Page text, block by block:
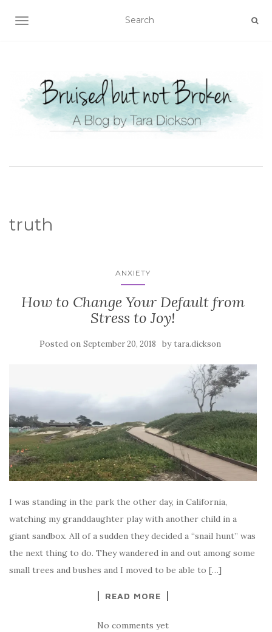
TOGGLE NAVIGATION
truth
ANXIETY
How to Change Your Default from
Stress to Joy!
Posted on September 20, 2018 by tara.dickson
I was standing in the park the other day, in California,
watching my granddaughter play with another child in a
giant sandbox. All of a sudden they decided a “snail hunt” was
the next thing to do. They wandered in and out among some
small trees and bushes and I moved to be able to […]
READ MORE
No comments yet